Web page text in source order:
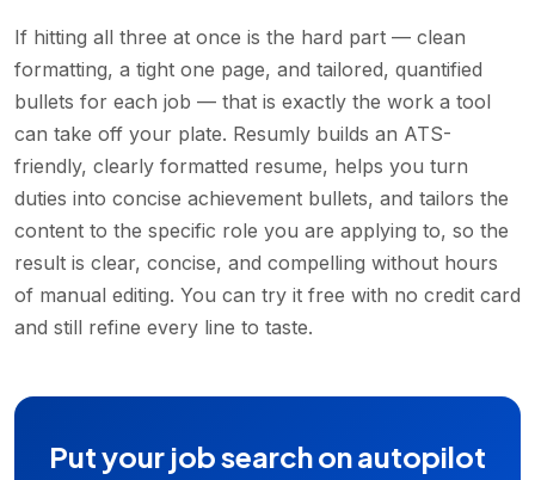
If hitting all three at once is the hard part — clean
formatting, a tight one page, and tailored, quantified
bullets for each job — that is exactly the work a tool
can take off your plate. Resumly builds an ATS-
friendly, clearly formatted resume, helps you turn
duties into concise achievement bullets, and tailors the
content to the specific role you are applying to, so the
result is clear, concise, and compelling without hours
of manual editing. You can try it free with no credit card
and still refine every line to taste.
Put your job search on autopilot